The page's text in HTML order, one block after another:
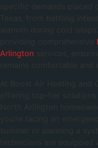
specific demands placed
Texas, from battling
warmth during cold
providing comprehensive
Arlington services,
remains comfortable and
At Boost Air Heating and
offering top-tier
North Arlington
you’re facing an
summer or planning a
technicians are